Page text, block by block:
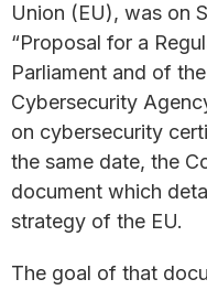
Union (EU), was on
“Proposal for a
Parliament and of
Cybersecurity
on cybersecurity
the same date, the
document which
strategy of the EU.
The goal of that